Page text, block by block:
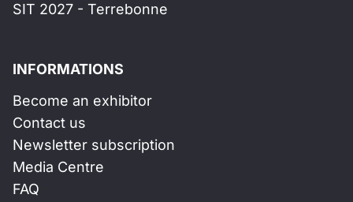
SIT 2027 - Terrebonne
INFORMATIONS
Become an exhibitor
Contact us
Newsletter subscription
Media Centre
FAQ